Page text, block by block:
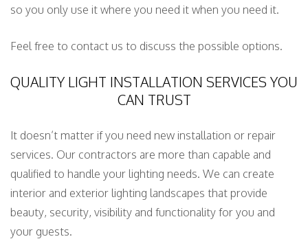
so you only use it where you need it when you need it.
Feel free to contact us to discuss the possible options.
QUALITY LIGHT INSTALLATION SERVICES YOU
CAN TRUST
It doesn’t matter if you need new installation or repair
services. Our contractors are more than capable and
qualified to handle your lighting needs. We can create
interior and exterior lighting landscapes that provide
beauty, security, visibility and functionality for you and
your guests.